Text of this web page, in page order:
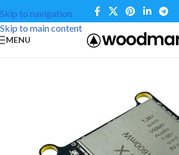
Skip to navigation
Skip to main content
MENU